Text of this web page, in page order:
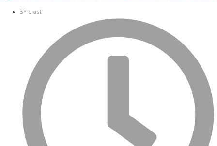
BY crast